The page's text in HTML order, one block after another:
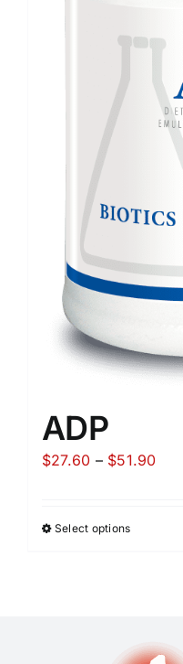
ADP
$27.60 – $51.90Price
Select options